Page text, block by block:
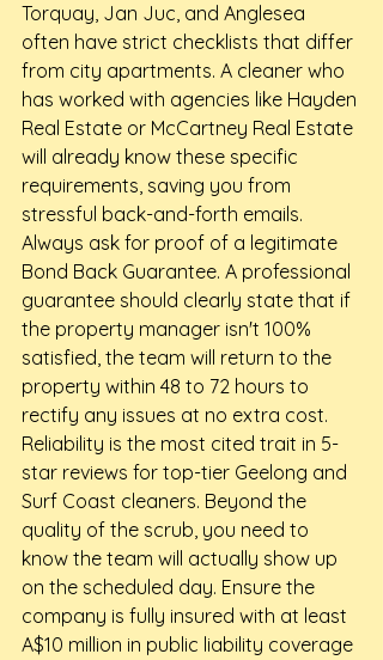
Torquay, Jan Juc, and Anglesea
often have strict checklists that differ
from city apartments. A cleaner who
has worked with agencies like Hayden
Real Estate or McCartney Real Estate
will already know these specific
requirements, saving you from
stressful back-and-forth emails.
Always ask for proof of a legitimate
Bond Back Guarantee. A professional
guarantee should clearly state that if
the property manager isn't 100%
satisfied, the team will return to the
property within 48 to 72 hours to
rectify any issues at no extra cost.
Reliability is the most cited trait in 5-
star reviews for top-tier Geelong and
Surf Coast cleaners. Beyond the
quality of the scrub, you need to
know the team will actually show up
on the scheduled day. Ensure the
company is fully insured with at least
A$10 million in public liability coverage